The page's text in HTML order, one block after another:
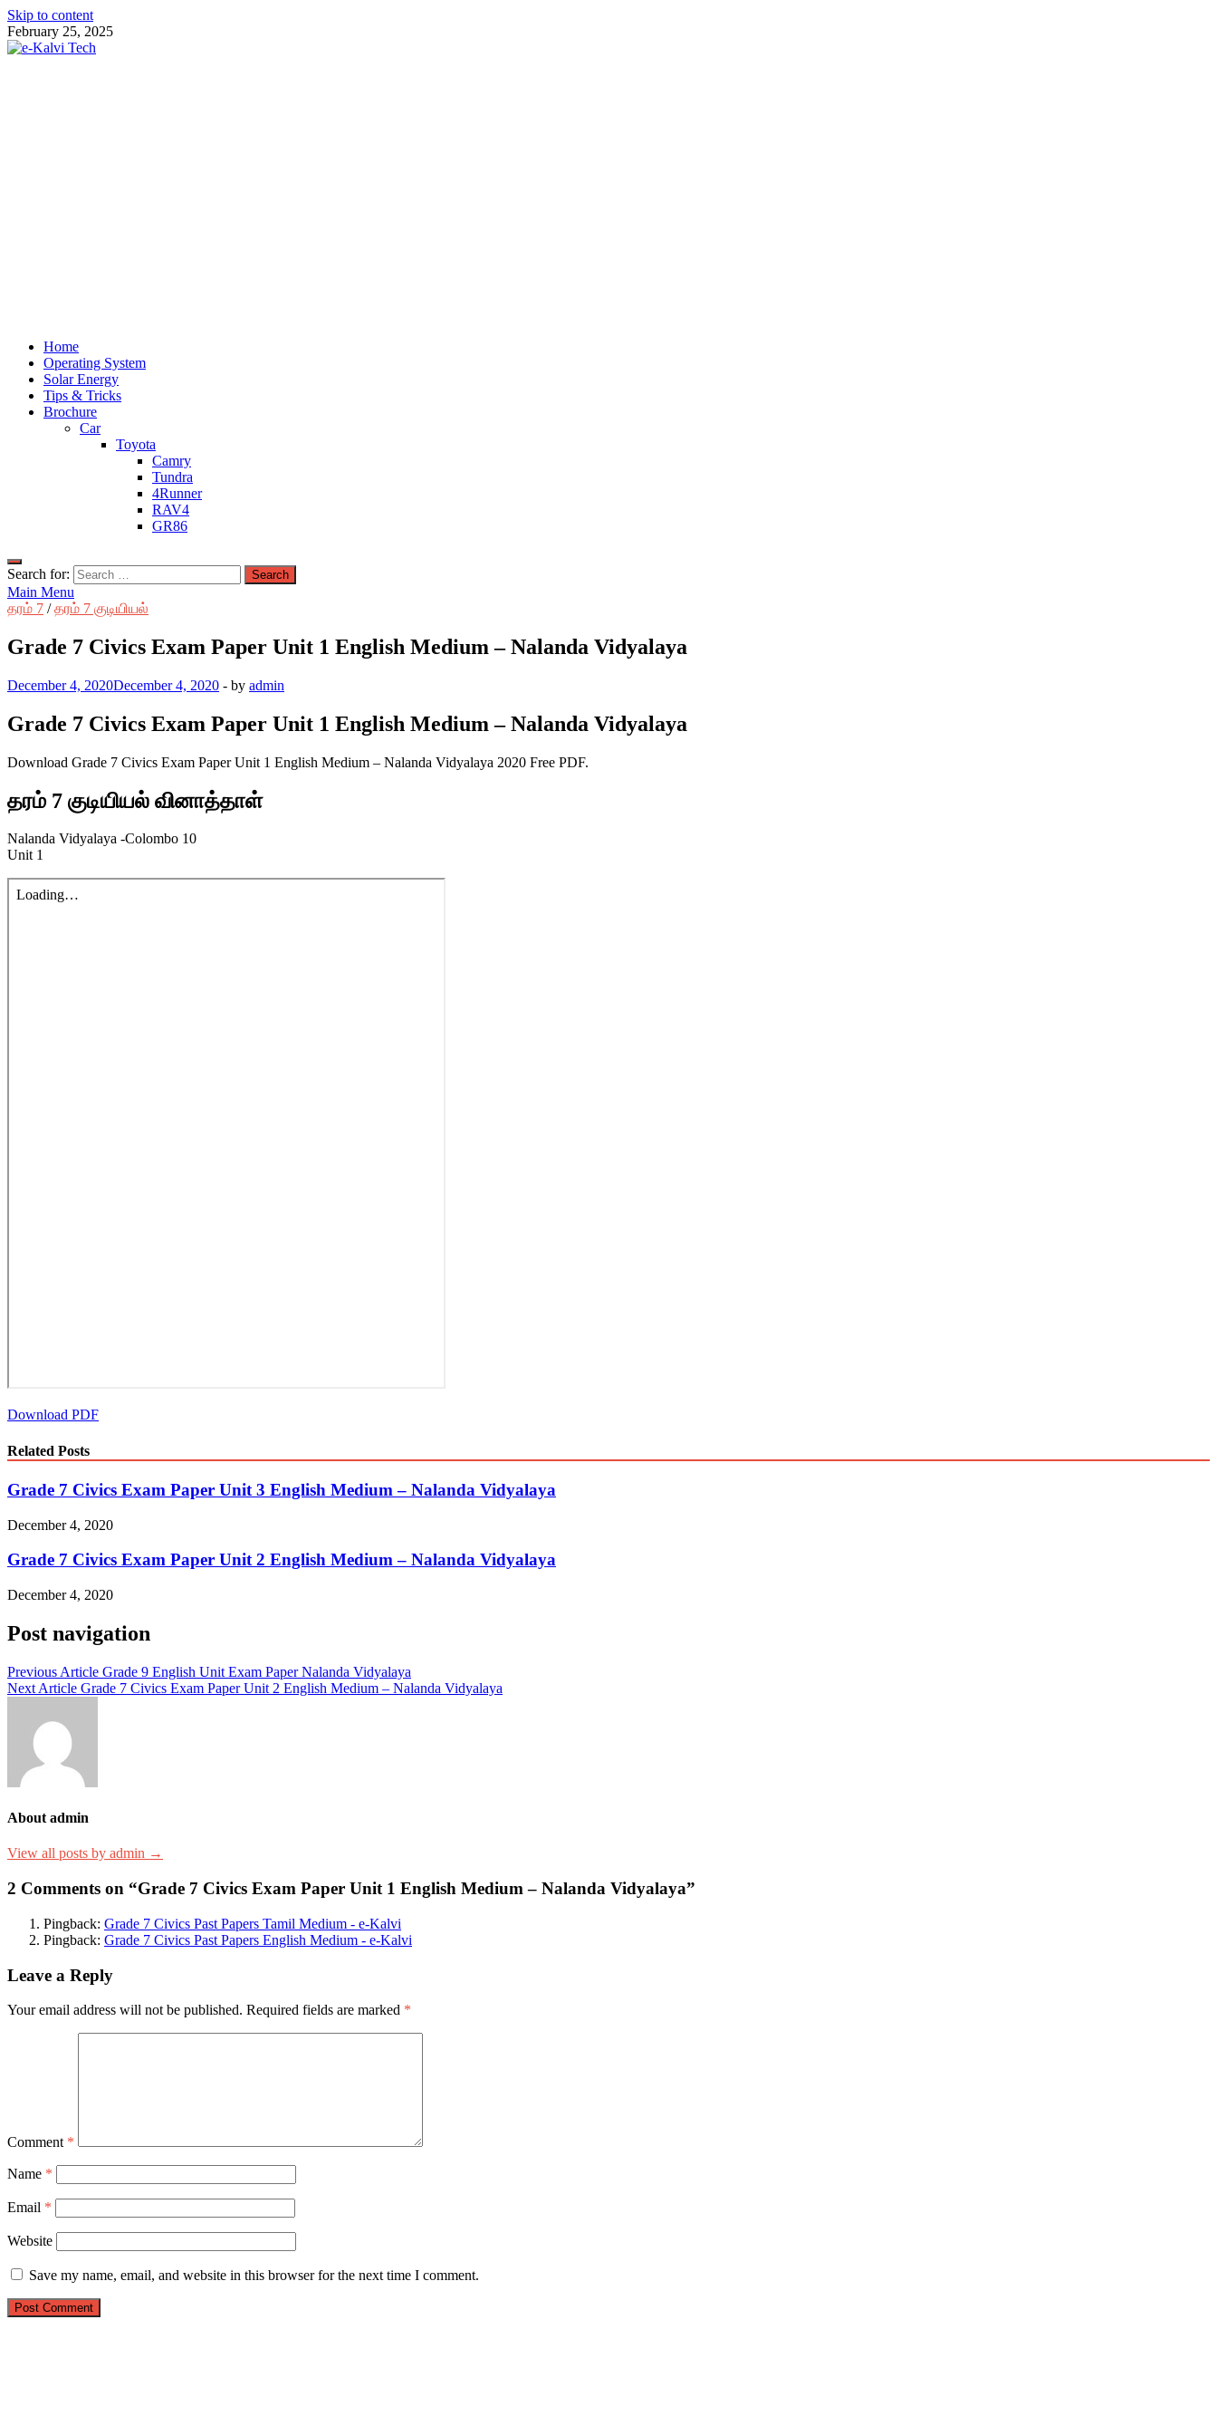
Skip to content
February 25, 2025
Home
Operating System
Solar Energy
Tips & Tricks
Brochure
Car
Toyota
Camry
Tundra
4Runner
RAV4
GR86
Search for:
Main Menu
தரம் 7 /தரம் 7 குடியியல்
Grade 7 Civics Exam Paper Unit 1 English Medium – Nalanda Vidyalaya
December 4, 2020December 4, 2020 - by admin
Grade 7 Civics Exam Paper Unit 1 English Medium – Nalanda Vidyalaya
Download Grade 7 Civics Exam Paper Unit 1 English Medium – Nalanda Vidyalaya 2020 Free PDF.
தரம் 7 குடியியல் வினாத்தாள்
Nalanda Vidyalaya -Colombo 10
Unit 1
Download PDF
Related Posts
Grade 7 Civics Exam Paper Unit 3 English Medium – Nalanda Vidyalaya
December 4, 2020
Grade 7 Civics Exam Paper Unit 2 English Medium – Nalanda Vidyalaya
December 4, 2020
Post navigation
Previous Article Grade 9 English Unit Exam Paper Nalanda Vidyalaya
Next Article Grade 7 Civics Exam Paper Unit 2 English Medium – Nalanda Vidyalaya
About admin
View all posts by admin →
2 Comments on “Grade 7 Civics Exam Paper Unit 1 English Medium – Nalanda Vidyalaya”
Pingback: Grade 7 Civics Past Papers Tamil Medium - e-Kalvi
Pingback: Grade 7 Civics Past Papers English Medium - e-Kalvi
Leave a Reply
Your email address will not be published. Required fields are marked *
Comment *
Name *
Email *
Website
Save my name, email, and website in this browser for the next time I comment.